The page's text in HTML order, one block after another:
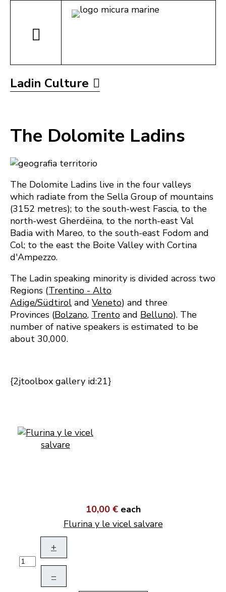
Ladin Culture
The Dolomite Ladins
The Dolomite Ladins live in the four valleys
which radiate from the Sella Group of mountains
(3152 metres); to the south-west Fascia, to the
north-west Gherdëina, to the north-east Val
Badia with Mareo, to the south-east Fodom and
Col; to the east the Boite Valley with Cortina
d'Ampezzo.
The Ladin speaking minority is divided across two
Regions (Trentino - Alto
Adige/Südtirol and Veneto) and three
Provinces (Bolzano, Trento and Belluno). The
number of native speakers is estimated to be
about 30,000.
{2jtoolbox gallery id:21}
10,00 € each
Flurina y le vicel salvare
+
–